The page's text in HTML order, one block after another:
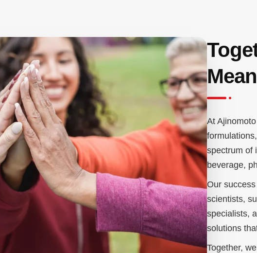
At
spectrum of
beverage,
Our
scientists,
specialists,
solutions
Together,